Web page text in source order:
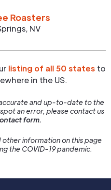
Roasters
, NV
listing of all 50 states to
in the US.
and up-to-date to the
an error, please contact us
form.
information on this page
the COVID-19 pandemic.